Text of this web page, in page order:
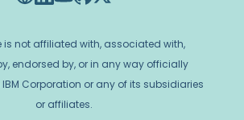
is not affiliated with, associated with,
endorsed by, or in any way officially
Corporation or any of its subsidiaries
or affiliates.